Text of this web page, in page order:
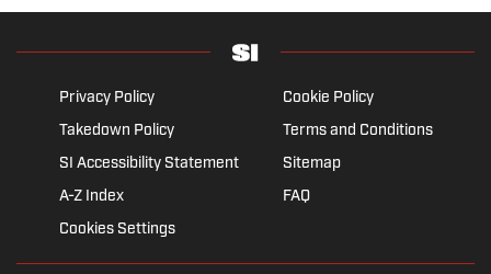
Privacy Policy
Cookie Policy
Takedown Policy
Terms and Conditions
SI Accessibility Statement
Sitemap
A-Z Index
FAQ
Cookies Settings